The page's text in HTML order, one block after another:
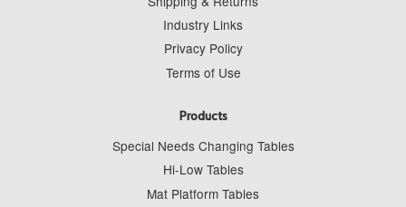
Industry Links
Privacy Policy
Terms of Use
Products
Special Needs Changing Tables
Hi-Low Tables
Mat Platform Tables